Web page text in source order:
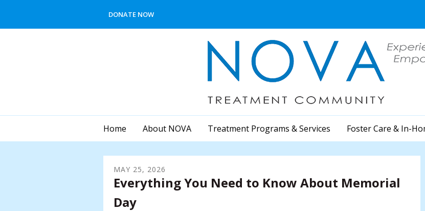
DONATE NOW
Home About NOVA Treatment Programs & Services Foster Care & In-
MAY 25, 2026
Everything You Need to Know About Memorial
Day